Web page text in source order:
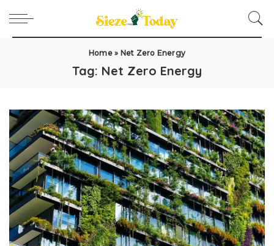
Home» Net Zero Energy
Tag: Net Zero Energy